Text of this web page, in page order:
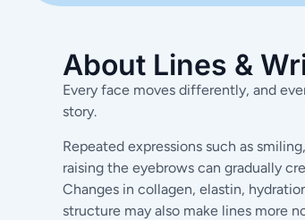
About Lines &
Every face moves differently, and
story.
Repeated expressions such as
raising the eyebrows can gradually
Changes in collagen, elastin,
structure may also make lines more